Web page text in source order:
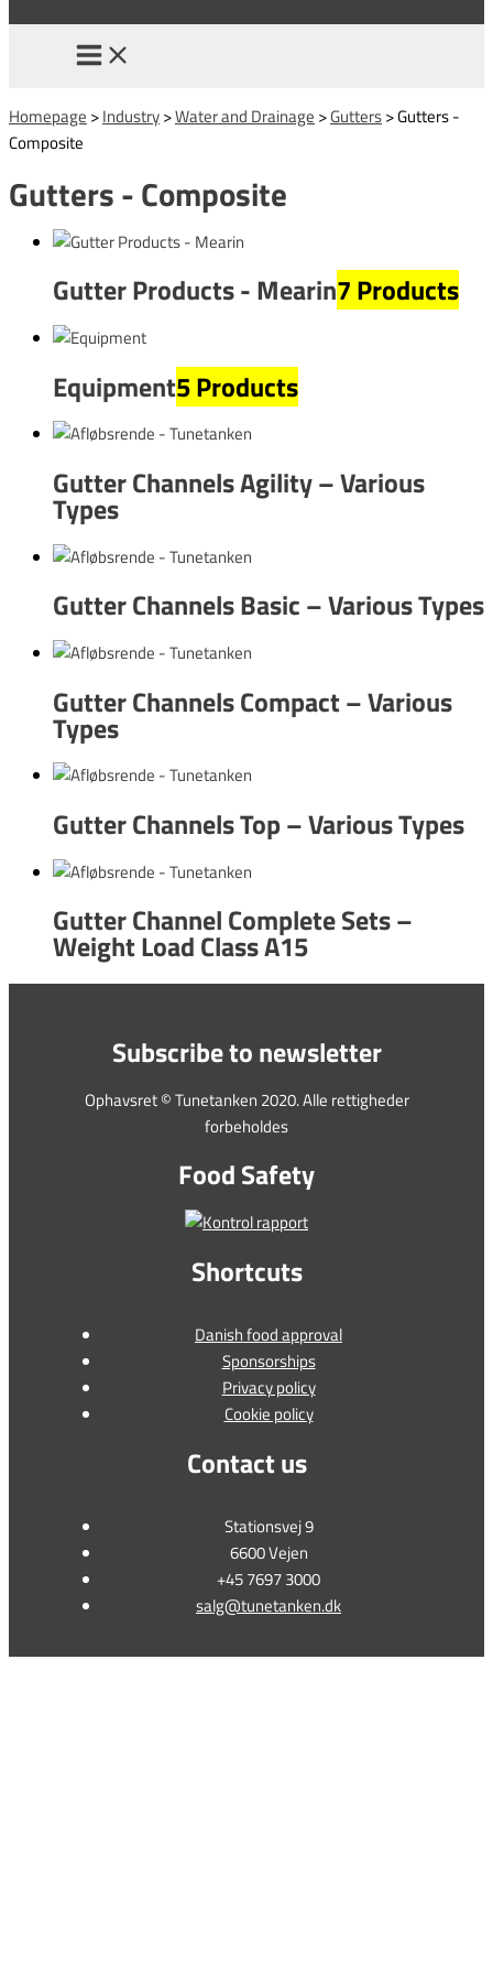
Homepage >Industry>Water and Drainage >Gutters>Gutters -
Composite
Gutters - Composite
Gutter Products - Mearin7 Products
Equipment5 Products
Gutter Channels Agility – Various
Types
Gutter Channels Basic – Various Types
Gutter Channels Compact – Various
Types
Gutter Channels Top – Various Types
Gutter Channel Complete Sets –
Weight Load Class A15
Subscribe to newsletter
Ophavsret © Tunetanken 2020. Alle rettigheder
forbeholdes
Food Safety
Shortcuts
Danish food approval
Sponsorships
Privacy policy
Cookie policy
Contact us
Stationsvej 9
6600 Vejen
+45 7697 3000
salg@tunetanken.dk